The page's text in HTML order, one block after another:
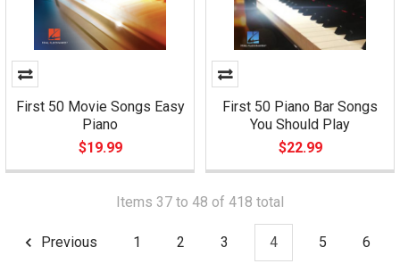
First 50 Movie Songs Easy
Piano
$19.99
First 50 Piano Bar Songs
You Should Play
$22.99
Items 37 to 48 of 418 total
Previous 1 2 3 4 5 6